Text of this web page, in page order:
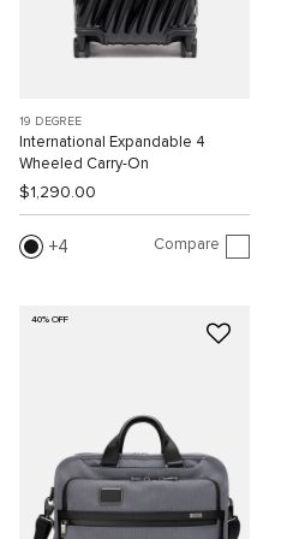
19 DEGREE
International Expandable 4
Wheeled Carry-On
$1,290.00
4 Compare
40% OFF